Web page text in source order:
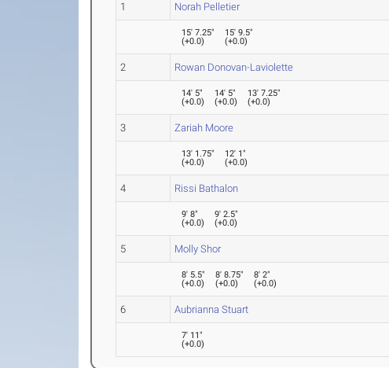
1 Norah Pelletier
15' 7.25"
(+0.0)
15' 9.5"
(+0.0)
2 Rowan Donovan-Laviolette
14' 5"
(+0.0)
14' 5"
(+0.0)
13' 7.25"
(+0.0)
3 Zariah Moore
13' 1.75"
(+0.0)
12' 1"
(+0.0)
4 Rissi Bathalon
9' 8"
(+0.0)
9' 2.5"
(+0.0)
5 Molly Shor
8' 5.5"
(+0.0)
8' 8.75"
(+0.0)
8' 2"
(+0.0)
6 Aubrianna Stuart
7' 11"
(+0.0)